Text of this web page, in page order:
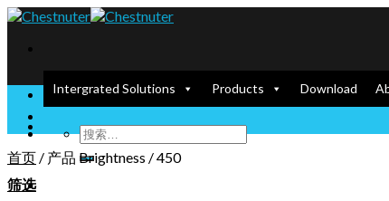
Skip
content
Intergrated Solutions Products Download
Enlighten our Screen, Empower your Dream
首页 / 产品 Brightness /450
筛选